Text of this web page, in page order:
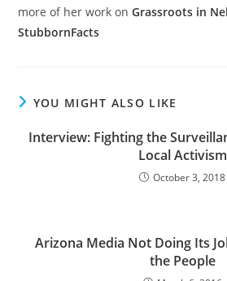
more of her work onGrassroots in
StubbornFacts
YOU MIGHT ALSO LIKE
Interview: Fighting the
Local Activism
October 3, 2018
Arizona Media Not Doing Its
the People